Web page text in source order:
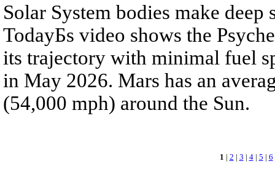
Solar System bodies make
TodayБs video shows the
its trajectory with minimal fuel
in May 2026. Mars has an
(54,000 mph) around the Sun.
1 | 2 | 3 | 4| 5 | 6